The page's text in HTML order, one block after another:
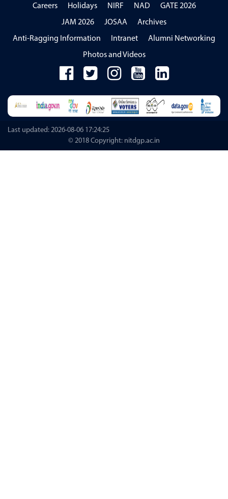
Careers
Holidays NIRF NAD
GATE 2026
JAM 2026
JOSAA
Archives
Anti-Ragging Information
Intranet
Alumni Networking
Photos and Videos
Last updated: 2026-08-06 17:24:25
© 2018 Copyright: nitdgp.ac.in